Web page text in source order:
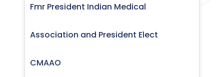
Fmr President Indian Medical
Association and President Elect
CMAAO